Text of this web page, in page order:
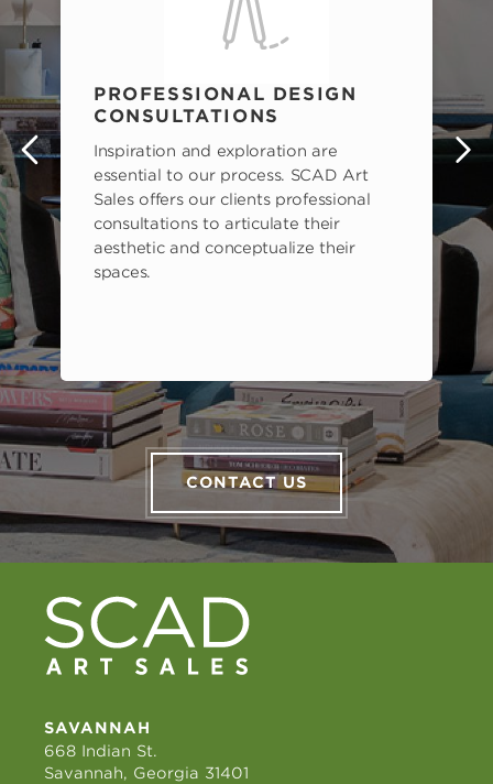
PROFESSIONAL DESIGN
CONSULTATIONS
Inspiration and exploration are
essential to our process. SCAD Art
Sales offers our clients professional
consultations to articulate their
aesthetic and conceptualize their
spaces.
CONTACT US
SAVANNAH
668 Indian St.
Savannah, Georgia 31401